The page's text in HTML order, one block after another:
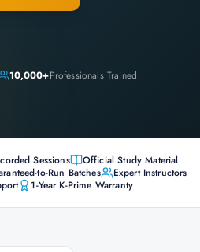
10,000+Professionals Trained
Sessions
Official Study Material
to-Run Batches
Expert Instructors
1-Year K-Prime Warranty